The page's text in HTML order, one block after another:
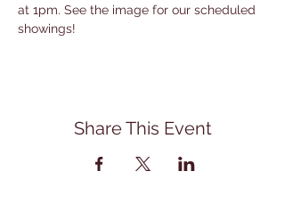
at 1pm. See the image for our scheduled
showings!
Share This Event